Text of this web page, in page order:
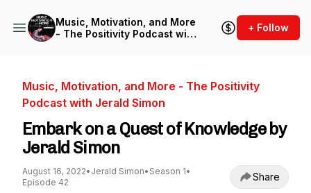
Music, Motivation, and More
- The Positivity Podcast with
+ Follow
Music, Motivation, and More - The Positivity
Podcast with Jerald Simon
Embark on a Quest of Knowledge by
Jerald Simon
August 16, 2022• Jerald Simon• Season 1•
Episode 42
Share